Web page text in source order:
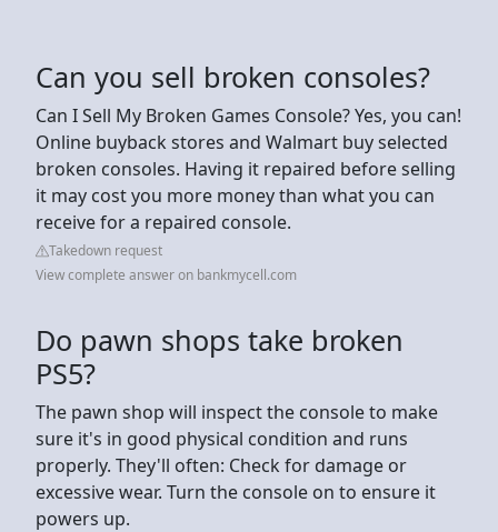
Can you sell broken consoles?
Can I Sell My Broken Games Console? Yes, you can!
Online buyback stores and Walmart buy selected
broken consoles. Having it repaired before selling
it may cost you more money than what you can
receive for a repaired console.
Takedown request
View complete answer on bankmycell.com
Do pawn shops take broken
PS5?
The pawn shop will inspect the console to make
sure it's in good physical condition and runs
properly. They'll often: Check for damage or
excessive wear. Turn the console on to ensure it
powers up.